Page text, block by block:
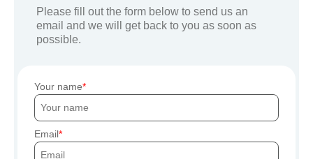
Please fill out the form below to send us an
email and we will get back to you as soon as
possible.
Your name
Email